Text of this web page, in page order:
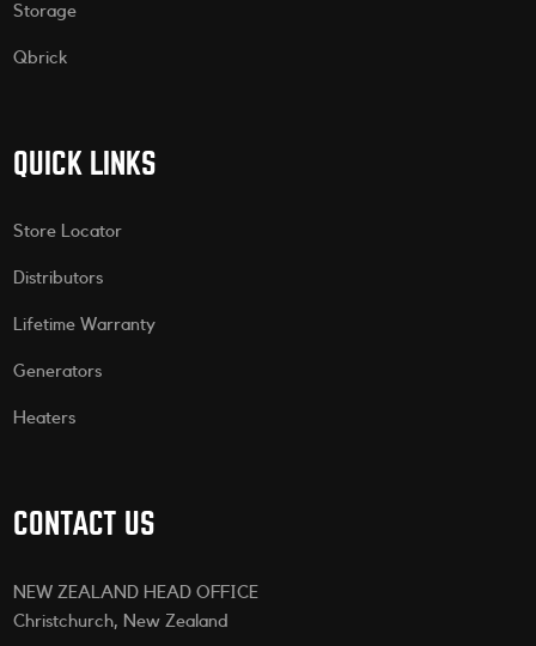
Storage
Qbrick
QUICK LINKS
Store Locator
Distributors
Lifetime Warranty
Generators
Heaters
CONTACT US
NEW ZEALAND HEAD OFFICE
Christchurch, New Zealand